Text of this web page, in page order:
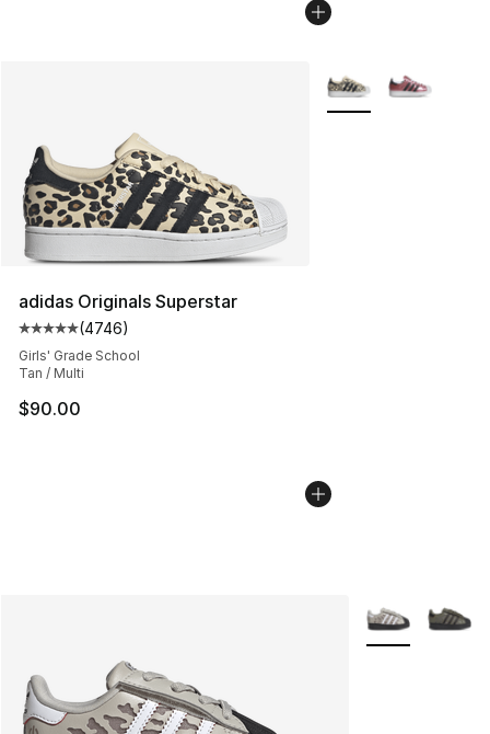
adidas Originals Superstar
Average customer rating - [5 out of 5 stars], 4746
(4746)
Girls' Grade School
Tan / Multi
$90.00
More Colors
More Colors